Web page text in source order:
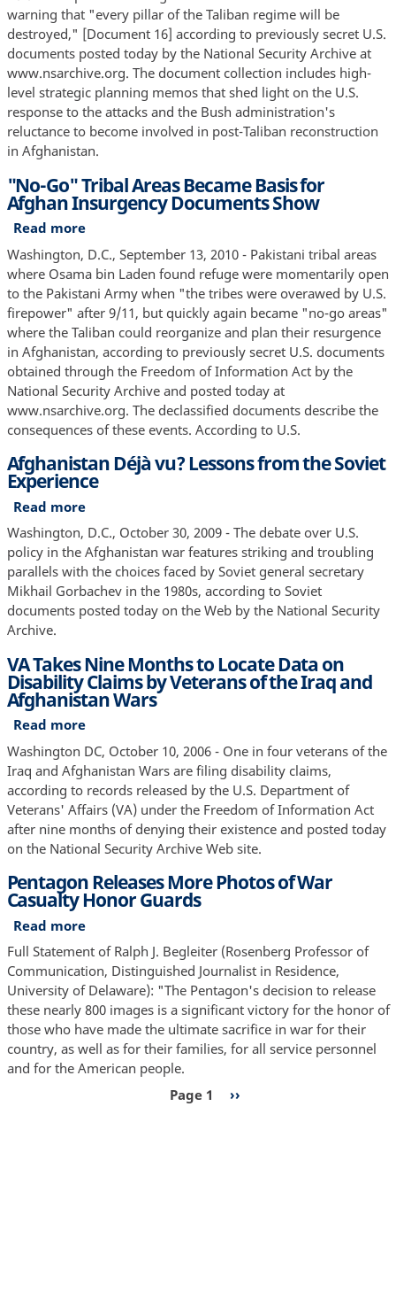
the
United
States
Message
to
Mullah
"Every
Pillar
of
Regime
Will
warning that "every pillar of the Taliban regime will be
destroyed," [Document 16] according to previously secret U.S.
documents posted today by the National Security Archive at
www.nsarchive.org. The document collection includes high-
level strategic planning memos that shed light on the U.S.
response to the attacks and the Bush administration's
reluctance to become involved in post-Taliban reconstruction
in Afghanistan.
"No-Go" Tribal Areas Became Basis for
Afghan Insurgency Documents Show
Read more
"No-
Go"
Tribal
Areas
Became
for
Afghan
Insurgency
Documents
Washington, D.C., September 13, 2010 - Pakistani tribal areas
where Osama bin Laden found refuge were momentarily open
to the Pakistani Army when "the tribes were overawed by U.S.
firepower" after 9/11, but quickly again became "no-go areas"
where the Taliban could reorganize and plan their resurgence
in Afghanistan, according to previously secret U.S. documents
obtained through the Freedom of Information Act by the
National Security Archive and posted today at
www.nsarchive.org. The declassified documents describe the
consequences of these events. According to U.S.
Afghanistan Déjà vu? Lessons from the Soviet
Experience
Read more
Afghanistan
Déjà
vu?
Lessons
from
Experience
Washington, D.C., October 30, 2009 - The debate over U.S.
policy in the Afghanistan war features striking and troubling
parallels with the choices faced by Soviet general secretary
Mikhail Gorbachev in the 1980s, according to Soviet
documents posted today on the Web by the National Security
Archive.
VA Takes Nine Months to Locate Data on
Disability Claims by Veterans of the Iraq and
Afghanistan Wars
Read more
VA
Takes
Months
to
Locate
on
Disability
Veterans
of
the
Iraq
and
Afghanistan
Wars
Washington DC, October 10, 2006 - One in four veterans of the
Iraq and Afghanistan Wars are filing disability claims,
according to records released by the U.S. Department of
Veterans' Affairs (VA) under the Freedom of Information Act
after nine months of denying their existence and posted today
on the National Security Archive Web site.
Pentagon Releases More Photos of War
Casualty Honor Guards
Read more
Pentagon
Releases
More
Photos
War
Casualty
Full Statement of Ralph J. Begleiter (Rosenberg Professor of
Communication, Distinguished Journalist in Residence,
University of Delaware): "The Pentagon's decision to release
these nearly 800 images is a significant victory for the honor of
those who have made the ultimate sacrifice in war for their
country, as well as for their families, for all service personnel
and for the American people.
Page 1
Next
››